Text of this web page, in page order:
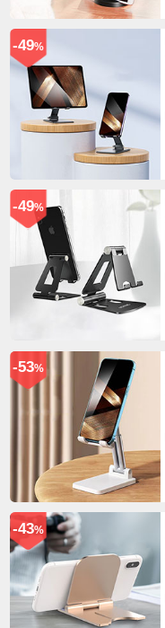
-49%
-49%
-53%
-43%